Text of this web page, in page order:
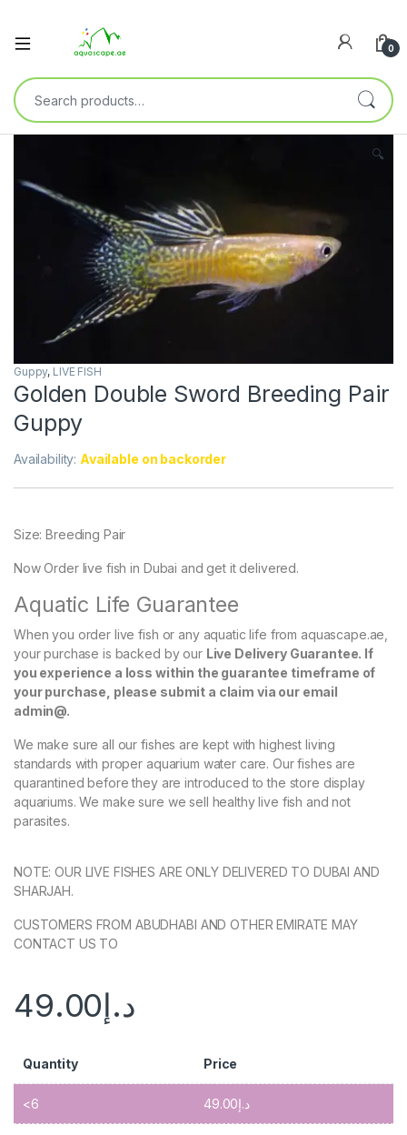
0
🔍
Guppy, LIVE FISH
Golden Double Sword Breeding Pair
Guppy
Availability: Available on backorder
Size: Breeding Pair
Now Order live fish in Dubai and get it delivered.
Aquatic Life Guarantee
When you order live fish or any aquatic life from aquascape.ae,
your purchase is backed by our Live Delivery Guarantee. If
you experience a loss within the guarantee timeframe of
your purchase, please submit a claim via our email
admin@.
We make sure all our fishes are kept with highest living
standards with proper aquarium water care. Our fishes are
quarantined before they are introduced to the store display
aquariums. We make sure we sell healthy live fish and not
parasites.
NOTE: OUR LIVE FISHES ARE ONLY DELIVERED TO DUBAI AND
SHARJAH.
CUSTOMERS FROM ABUDHABI AND OTHER EMIRATE MAY
CONTACT US TO
د.إ49.00
Quantity Price
<6 د.إ49.00